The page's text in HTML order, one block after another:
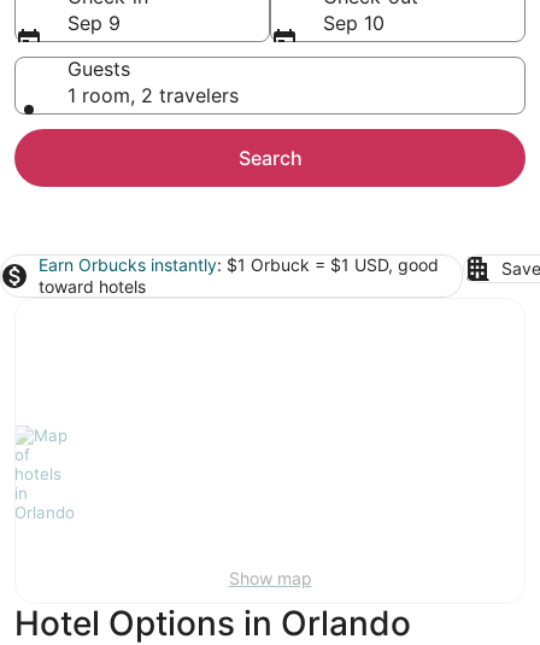
Sep 9
Sep 10
Guests
1 room, 2 travelers
Search
Earn Orbucks instantly: $1 Orbuck = $1 USD, good
toward hotels
Show map
Hotel Options in Orlando